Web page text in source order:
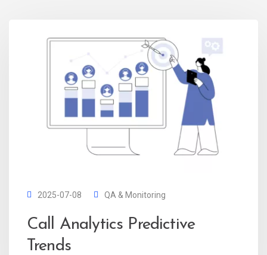
2025-07-08 QA & Monitoring
Call Analytics Predictive
Trends